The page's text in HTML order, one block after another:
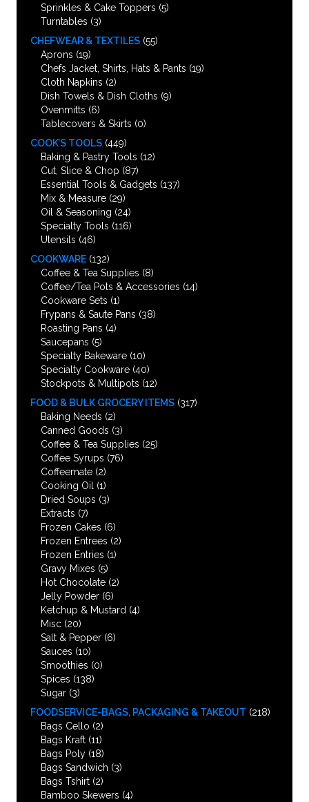
Sprinkles & Cake Toppers (5)
Turntables (3)
CHEFWEAR & TEXTILES (55)
Aprons (19)
Chefs Jacket, Shirts, Hats & Pants (19)
Cloth Napkins (2)
Dish Towels & Dish Cloths (9)
Ovenmitts (6)
Tablecovers & Skirts (0)
COOK’S TOOLS (449)
Baking & Pastry Tools (12)
Cut, Slice & Chop (87)
Essential Tools & Gadgets (137)
Mix & Measure (29)
Oil & Seasoning (24)
Specialty Tools (116)
Utensils (46)
COOKWARE (132)
Coffee & Tea Supplies (8)
Coffee/Tea Pots & Accessories (14)
Cookware Sets (1)
Frypans & Saute Pans (38)
Roasting Pans (4)
Saucepans (5)
Specialty Bakeware (10)
Specialty Cookware (40)
Stockpots & Multipots (12)
FOOD & BULK GROCERY ITEMS (317)
Baking Needs (2)
Canned Goods (3)
Coffee & Tea Supplies (25)
Coffee Syrups (76)
Coffeemate (2)
Cooking Oil
(1)
Dried Soups (3)
Extracts (7)
Frozen Cakes (6)
Frozen Entrees (2)
Frozen Entries (1)
Gravy Mixes (5)
Hot Chocolate (2)
Jelly Powder (6)
Ketchup & Mustard (4)
Misc (20)
Salt & Pepper (6)
Sauces (10)
Smoothies (0)
Spices (138)
Sugar (3)
FOODSERVICE-BAGS, PACKAGING & TAKEOUT (218)
Bags Cello (2)
Bags Kraft (11)
Bags Poly (18)
Bags Sandwich (3)
Bags Tshirt (2)
Bamboo Skewers (4)